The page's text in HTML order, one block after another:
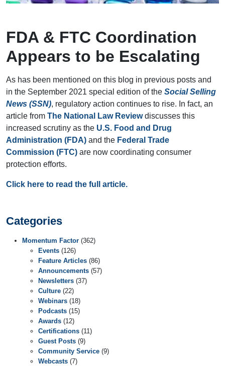
FDA & FTC Coordination
Appears to be Escalating
As has been mentioned on this blog in previous posts and
in the September 2021 special edition of the Social Selling
News (SSN), regulatory action continues to rise. In fact, an
article from The National Law Reviewdiscusses this
increased scrutiny as the U.S. Food and Drug
Administration (FDA) and the Federal Trade
Commission (FTC) are now coordinating consumer
protection efforts.
Click here to read the full article.
Categories
Momentum Factor (362)
Events (126)
Feature Articles (86)
Announcements (57)
Newsletters (37)
Culture (22)
Webinars (18)
Podcasts (15)
Awards (12)
Certifications (11)
Guest Posts (9)
Community Service (9)
Webcasts (7)